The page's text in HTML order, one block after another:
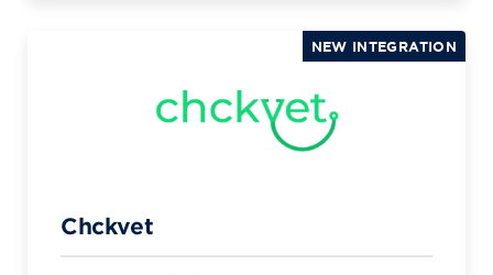
NEW INTEGRATION
Chckvet